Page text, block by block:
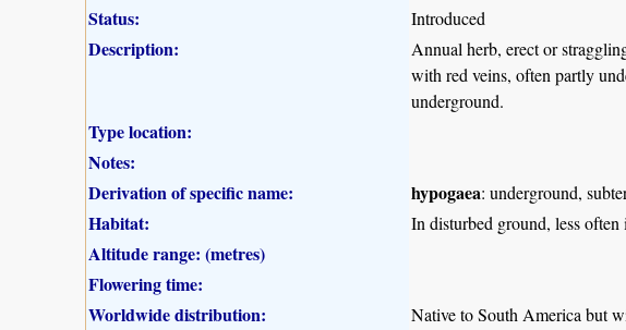
Status:
Introduced
Description:
Annual herb, erect or
with red veins, often partly
underground.
Type location:
Notes:
Derivation of specific name:
hypogaea: underground,
Habitat: In disturbed ground, less often
Altitude range: (metres)
Flowering time:
Worldwide distribution:
Native to South America but